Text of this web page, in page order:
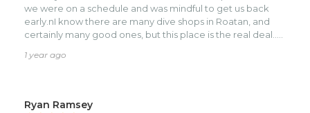
we were on a schedule and was mindful to get us back
early.nI know there are many dive shops in Roatan, and
certainly many good ones, but this place is the real deal..nI
1 year ago
Ryan Ramsey